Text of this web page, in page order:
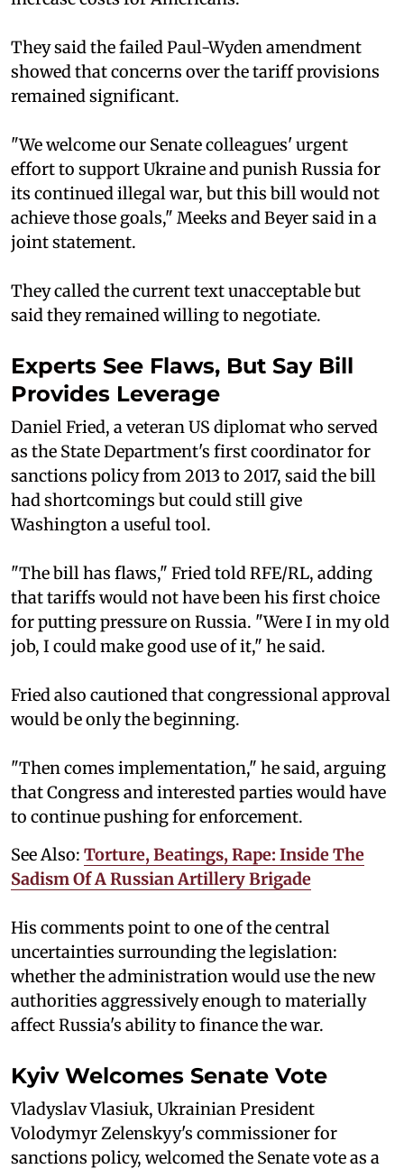
They said the failed Paul-Wyden amendment
showed that concerns over the tariff provisions
remained significant.
"We welcome our Senate colleagues' urgent
effort to support Ukraine and punish Russia for
its continued illegal war, but this bill would not
achieve those goals," Meeks and Beyer said in a
joint statement.
They called the current text unacceptable but
said they remained willing to negotiate.
Experts See Flaws, But Say Bill
Provides Leverage
Daniel Fried, a veteran US diplomat who served
as the State Department's first coordinator for
sanctions policy from 2013 to 2017, said the bill
had shortcomings but could still give
Washington a useful tool.
"The bill has flaws," Fried told RFE/RL, adding
that tariffs would not have been his first choice
for putting pressure on Russia. "Were I in my old
job, I could make good use of it," he said.
Fried also cautioned that congressional approval
would be only the beginning.
"Then comes implementation," he said, arguing
that Congress and interested parties would have
to continue pushing for enforcement.
See Also: Torture, Beatings, Rape: Inside The
Sadism Of A Russian Artillery Brigade
His comments point to one of the central
uncertainties surrounding the legislation:
whether the administration would use the new
authorities aggressively enough to materially
affect Russia's ability to finance the war.
Kyiv Welcomes Senate Vote
Vladyslav Vlasiuk, Ukrainian President
Volodymyr Zelenskyy's commissioner for
sanctions policy, welcomed the Senate vote as a